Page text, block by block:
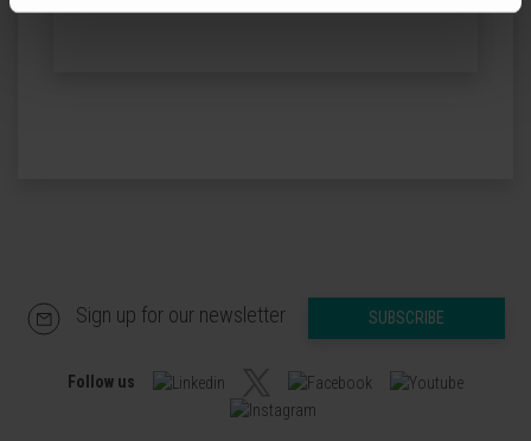
Sign up for our newsletter SUBSCRIBE
Follow us